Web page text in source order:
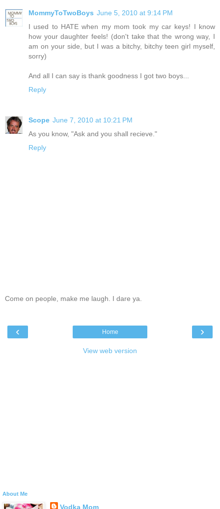
MommyToTwoBoys June 5, 2010 at 9:14 PM
I used to HATE when my mom took my car keys! I know
how your daughter feels! (don't take that the wrong way, I
am on your side, but I was a bitchy, bitchy teen girl myself,
sorry)
And all I can say is thank goodness I got two boys...
Reply
Scope June 7, 2010 at 10:21 PM
As you know, "Ask and you shall recieve."
Reply
Come on people, make me laugh. I dare ya.
‹ ›
Home
View web version
About Me
Vodka Mom